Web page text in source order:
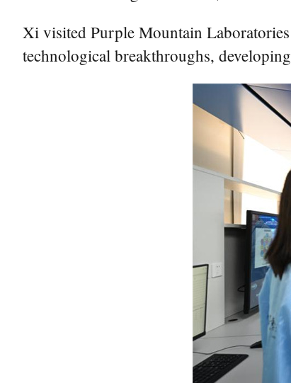
Xi visited Purple Mountain
technological breakthroughs,